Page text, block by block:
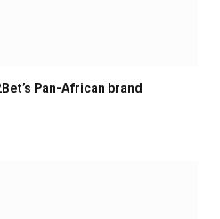
Pan-African brand